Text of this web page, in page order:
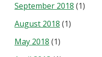
September 2018 (1)
August 2018 (1)
May 2018 (1)